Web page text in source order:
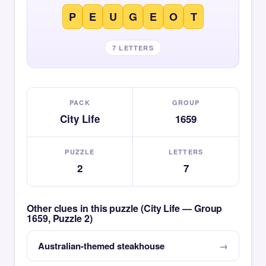
P E U G E O T
7 LETTERS
PACK
City Life
GROUP
1659
PUZZLE
2
LETTERS
7
Other clues in this puzzle (City Life — Group
1659, Puzzle 2)
Australian-themed steakhouse